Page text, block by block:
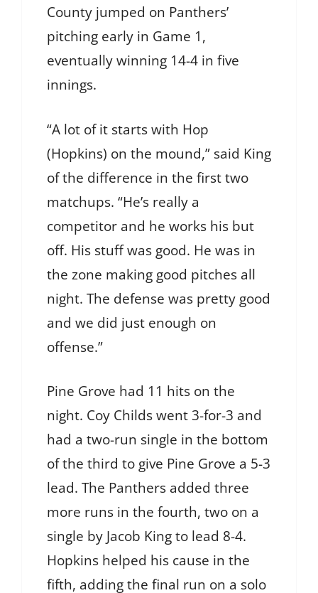
County jumped on Panthers’
pitching early in Game 1,
eventually winning 14-4 in five
innings.
“A lot of it starts with Hop
(Hopkins) on the mound,” said King
of the difference in the first two
matchups. “He’s really a
competitor and he works his but
off. His stuff was good. He was in
the zone making good pitches all
night. The defense was pretty good
and we did just enough on
offense.”
Pine Grove had 11 hits on the
night. Coy Childs went 3-for-3 and
had a two-run single in the bottom
of the third to give Pine Grove a 5-3
lead. The Panthers added three
more runs in the fourth, two on a
single by Jacob King to lead 8-4.
Hopkins helped his cause in the
fifth, adding the final run on a solo